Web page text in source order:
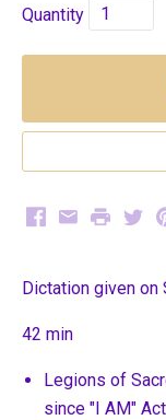
Quantity
Facebook
EmailPrint
Dictation given on
42 min
Legions of
since "I AM"